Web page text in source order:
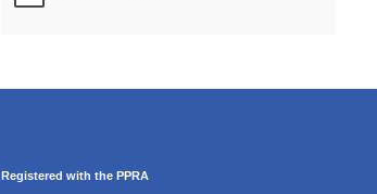
Registered with the PPRA